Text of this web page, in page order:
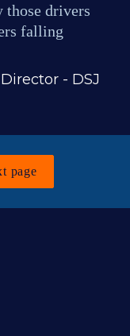
those drivers
falling
- DSJ
page